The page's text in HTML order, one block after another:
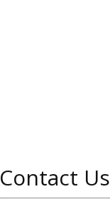
Contact Us